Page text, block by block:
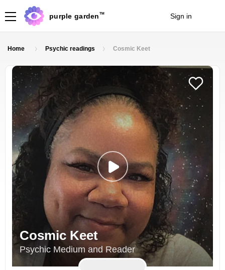
purple garden TM Sign in
Home Psychic readings Cosmic Keet
Cosmic Keet
Psychic Medium and Reader